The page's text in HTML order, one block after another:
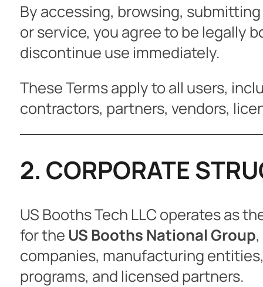
By accessing, browsing,
or service, you agree to be legally
discontinue use immediately.
These Terms apply to all users,
contractors, partners, vendors,
2. CORPORATE
US Booths Tech LLC operates as
for the US Booths National Group
companies, manufacturing
programs, and licensed partners.